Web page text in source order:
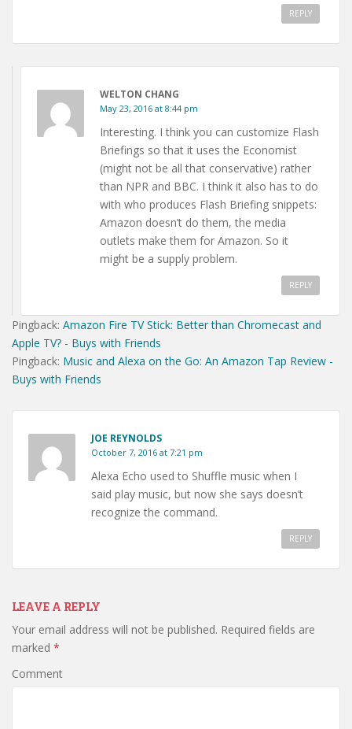
REPLY
WELTON CHANG
May 23, 2016 at 8:44 pm
Interesting. I think you can customize Flash
Briefings so that it uses the Economist
(might not be all that conservative) rather
than NPR and BBC. I think it also has to do
with who produces Flash Briefing snippets:
Amazon doesn’t do them, the media
outlets make them for Amazon. So it
might be a supply problem.
REPLY
Pingback: Amazon Fire TV Stick: Better than Chromecast and
Apple TV? - Buys with Friends
Pingback: Music and Alexa on the Go: An Amazon Tap Review -
Buys with Friends
JOE REYNOLDS
October 7, 2016 at 7:21 pm
Alexa Echo used to Shuffle music when I
said play music, but now she says doesn’t
recognize the command.
REPLY
LEAVE A REPLY
Your email address will not be published. Required fields are
marked *
Comment